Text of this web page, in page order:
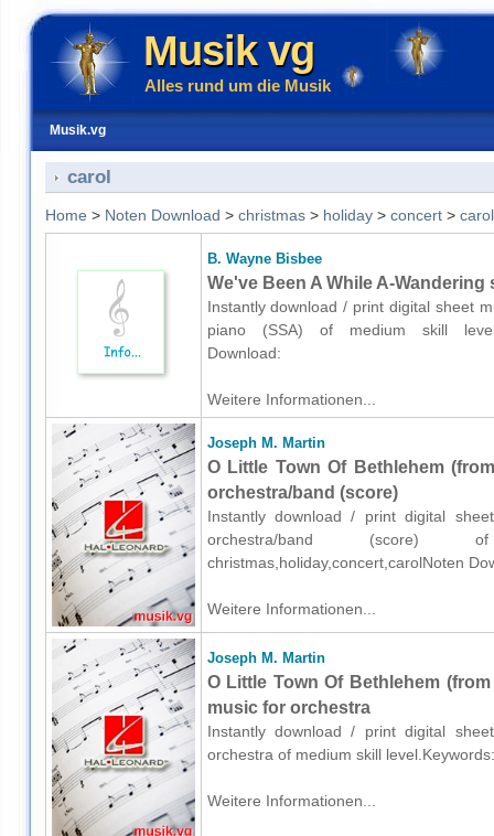
Musik vg
Alles rund um die Musik
Musik.vg
carol
Home > Noten Download > christmas> holiday> concert> carol
B. Wayne Bisbee
We've Been A While A-
Instantly download / print digital sheet
piano (SSA) of medium skill
Download:
Weitere Informationen...
Joseph M. Martin
O Little Town Of Bethlehem
orchestra/band (score)
Instantly download / print digital
orchestra/band (score)
christmas,holiday,concert,carolNoten
Weitere Informationen...
Joseph M. Martin
O Little Town Of Bethlehem
music for orchestra
Instantly download / print digital
orchestra of medium skill
Weitere Informationen...